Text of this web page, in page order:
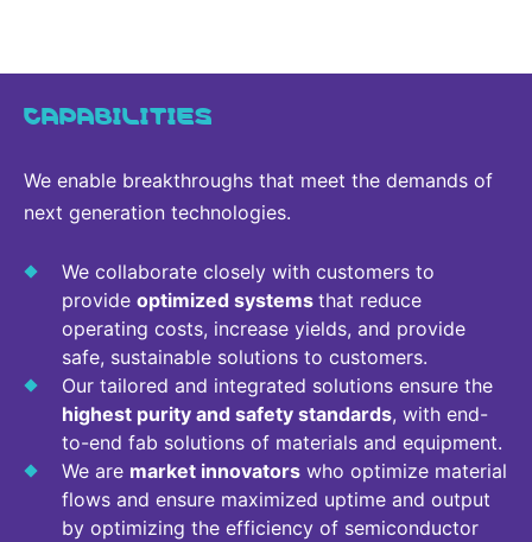
CAPABILITIES
We enable breakthroughs that meet the demands of
next generation technologies.
We collaborate closely with customers to
provide optimized systems that reduce
operating costs, increase yields, and provide
safe, sustainable solutions to customers.
Our tailored and integrated solutions ensure the
highest purity and safety standards, with end-
to-end fab solutions of materials and equipment.
We are market innovators who optimize material
flows and ensure maximized uptime and output
by optimizing the efficiency of semiconductor